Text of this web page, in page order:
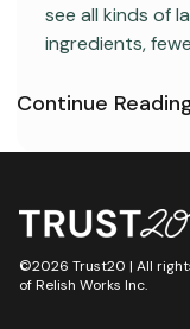
see all kinds of
ingredients,
category most
Safe.”
Continue
©2026 Trust20 | All
of Relish Works Inc.